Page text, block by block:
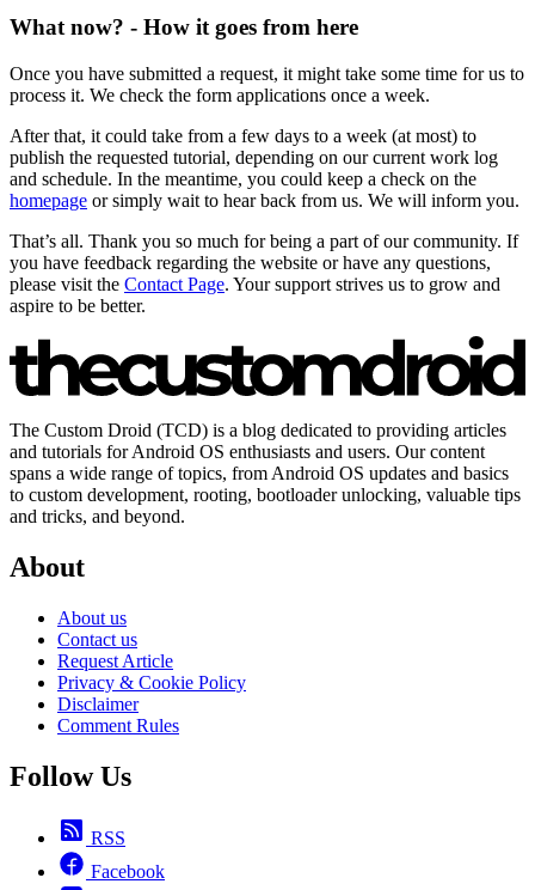
What now? - How it goes from here
Once you have submitted a request, it might take some time for us to
process it. We check the form applications once a week.
After that, it could take from a few days to a week (at most) to
publish the requested tutorial, depending on our current work log
and schedule. In the meantime, you could keep a check on the
homepage or simply wait to hear back from us. We will inform you.
That’s all. Thank you so much for being a part of our community. If
you have feedback regarding the website or have any questions,
please visit the Contact Page. Your support strives us to grow and
aspire to be better.
The Custom Droid (TCD) is a blog dedicated to providing articles
and tutorials for Android OS enthusiasts and users. Our content
spans a wide range of topics, from Android OS updates and basics
to custom development, rooting, bootloader unlocking, valuable tips
and tricks, and beyond.
About
About us
Contact us
Request Article
Privacy & Cookie Policy
Disclaimer
Comment Rules
Follow Us
RSS
Facebook